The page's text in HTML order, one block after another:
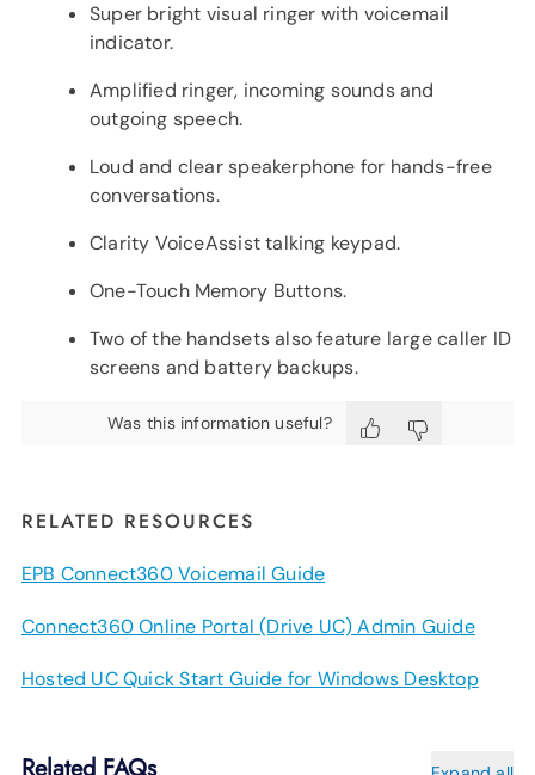
Super bright visual ringer with voicemail
indicator.
Amplified ringer, incoming sounds and
outgoing speech.
Loud and clear speakerphone for hands-free
conversations.
Clarity VoiceAssist talking keypad.
One-Touch Memory Buttons.
Two of the handsets also feature large caller ID
screens and battery backups.
Was this information useful?
RELATED RESOURCES
EPB Connect360 Voicemail Guide
Connect360 Online Portal (Drive UC) Admin Guide
Hosted UC Quick Start Guide for Windows Desktop